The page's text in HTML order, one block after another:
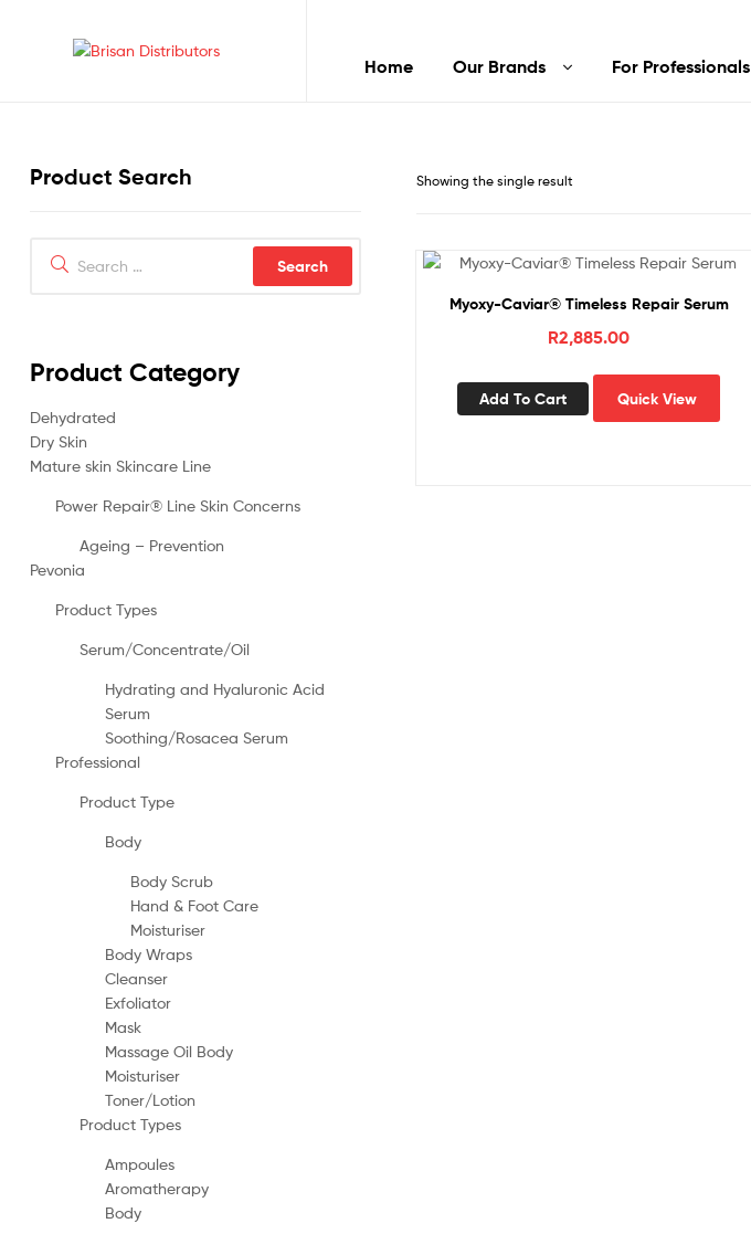
Best
Home Our Brands For Professionals
Showing the single result
Myoxy-Caviar® Timeless Repair Serum
R2,885.00
Add To Cart Quick View
Product Search
for:
Product Category
Dehydrated
Dry Skin
Mature skin Skincare Line
Power Repair® Line Skin Concerns
Ageing – Prevention
Pevonia
Product Types
Serum/Concentrate/Oil
Hydrating and Hyaluronic Acid
Serum
Soothing/Rosacea Serum
Professional
Product Type
Body
Body Scrub
Hand & Foot Care
Moisturiser
Body Wraps
Cleanser
Exfoliator
Mask
Massage Oil Body
Moisturiser
Toner/Lotion
Product Types
Ampoules
Aromatherapy
Body